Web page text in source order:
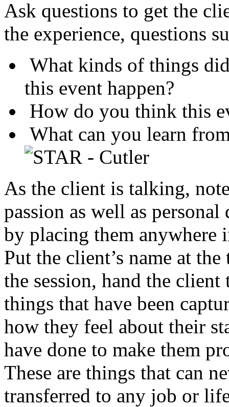
Ask questions to get the
the experience, questions
What kinds of things
this event happen?
How do you think this
What can you learn
As the client is talking,
passion as well as
by placing them anywhere
Put the client’s name at
the session, hand the
things that have been
how they feel about their
have done to make them
These are things that can
transferred to any job or